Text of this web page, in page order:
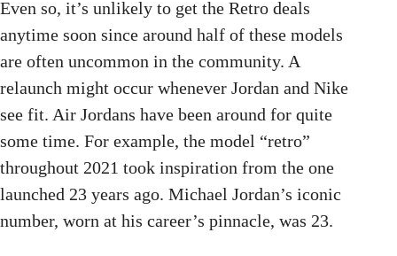
Even so, it’s unlikely to get the Retro deals
anytime soon since around half of these models
are often uncommon in the community. A
relaunch might occur whenever Jordan and Nike
see fit. Air Jordans have been around for quite
some time. For example, the model “retro”
throughout 2021 took inspiration from the one
launched 23 years ago. Michael Jordan’s iconic
number, worn at his career’s pinnacle, was 23.